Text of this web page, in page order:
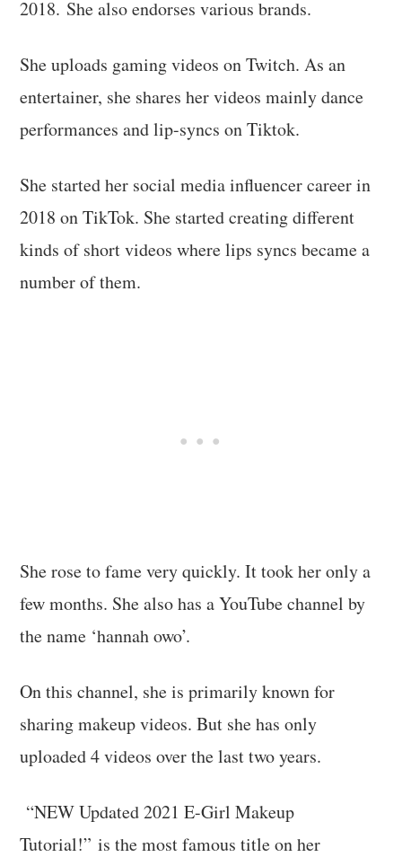
2018. She also endorses various brands.
She uploads gaming videos on Twitch. As an
entertainer, she shares her videos mainly dance
performances and lip-syncs on Tiktok.
She started her social media influencer career in
2018 on TikTok. She started creating different
kinds of short videos where lips syncs became a
number of them.
She rose to fame very quickly. It took her only a
few months. She also has a YouTube channel by
the name ‘hannah owo’.
On this channel, she is primarily known for
sharing makeup videos. But she has only
uploaded 4 videos over the last two years.
“NEW Updated 2021 E-Girl Makeup
Tutorial!” is the most famous title on her